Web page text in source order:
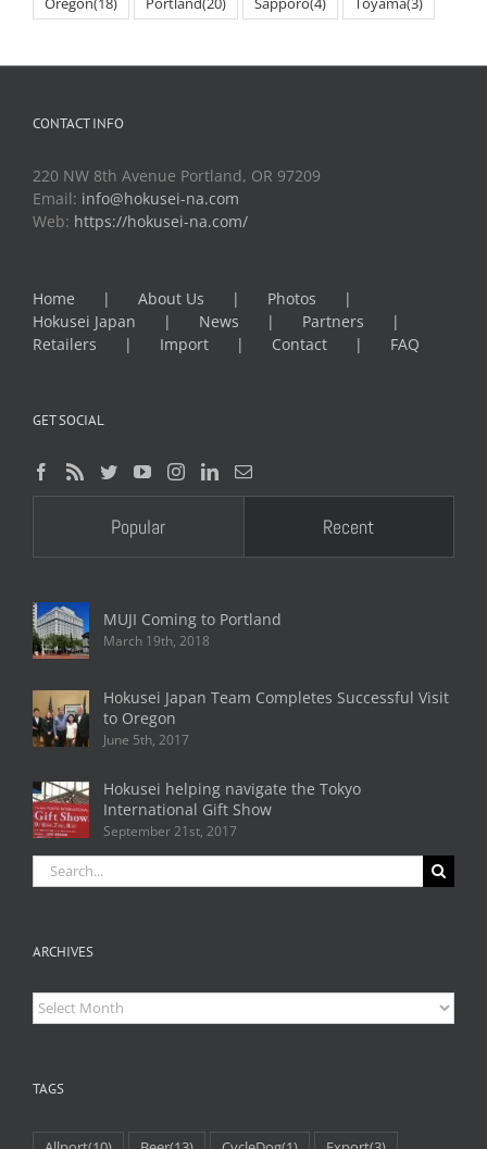
CONTACT INFO
220 NW 8th Avenue Portland, OR 97209
Email: info@hokusei-na.com
Web: https://hokusei-na.com/
Home About Us
Photos
Hokusei Japan
News
Partners
Retailers
Import Contact FAQ
GET SOCIAL
Popular Recent
MUJI Coming to Portland
March 19th, 2018
Hokusei Japan Team Completes Successful Visit
to Oregon
June 5th, 2017
Hokusei helping navigate the Tokyo
International Gift Show
September 21st, 2017
Search
for:
ARCHIVES
Archives
TAGS